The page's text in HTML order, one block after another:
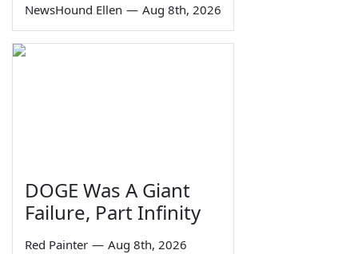
NewsHound Ellen — Aug 8th, 2026
DOGE Was A Giant
Failure, Part Infinity
Red Painter — Aug 8th, 2026